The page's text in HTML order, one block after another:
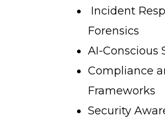
Incident
Forensics
AI-Conscious
Compliance
Frameworks
Security